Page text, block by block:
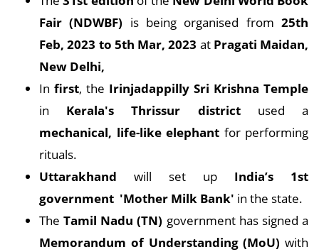
Fair (NDWBF) is being organised from25th
Feb, 2023 to 5th Mar, 2023 atPragati Maidan,
New Delhi,
In first, the Irinjadappilly Sri Krishna Temple
in Kerala's Thrissur districtused a
mechanical, life-like elephant for performing
rituals.
Uttarakhand will set up India’s 1st
government 'Mother Milk Bank' in the state.
TheTamil Nadu (TN) government has signed a
Memorandum of Understanding (MoU) with